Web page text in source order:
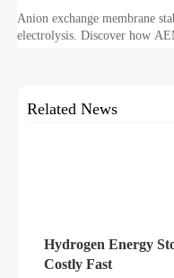
Anion exchange membrane
electrolysis. Discover how
Related News
Hydrogen Energy
Costly Fast